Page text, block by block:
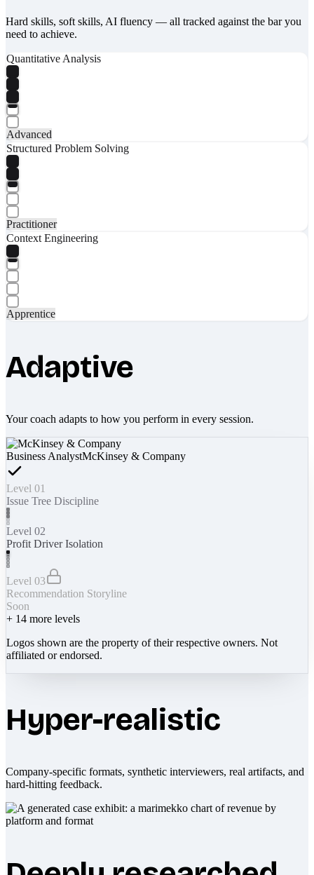
Hard skills, soft skills, AI fluency — all tracked against the bar you
need to achieve.
Quantitative Analysis
Advanced
Structured Problem Solving
Practitioner
Context Engineering
Apprentice
Adaptive
Your coach adapts to how you perform in every session.
Business AnalystMcKinsey & Company
Level 01
Issue Tree Discipline
Level 02
Profit Driver Isolation
Level 03
Recommendation Storyline
Soon
+ 14 more levels
Logos shown are the property of their respective owners. Not
affiliated or endorsed.
Hyper-realistic
Company-specific formats, synthetic interviewers, real artifacts, and
hard-hitting feedback.